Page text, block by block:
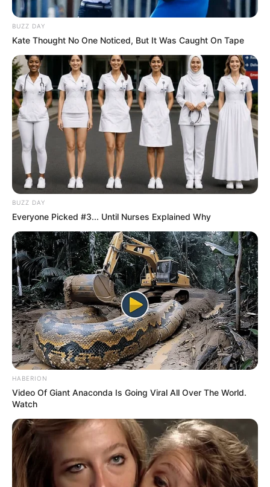
BUZZ DAY
Kate Thought No One Noticed, But It Was Caught On Tape
BUZZ DAY
Everyone Picked #3... Until Nurses Explained Why
HABERION
Video Of Giant Anaconda Is Going Viral All Over The World.
Watch